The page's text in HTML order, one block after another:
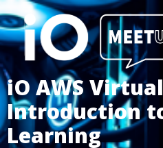
iO AWS
Introduction
Learning